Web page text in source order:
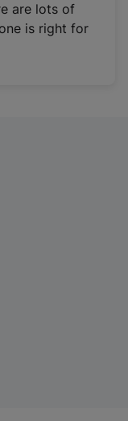
are lots of
is right for